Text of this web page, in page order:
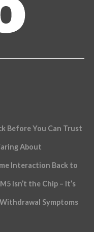
Before You Can Trust
About
Interaction Back to
Isn’t the Chip – It’s
Symptoms